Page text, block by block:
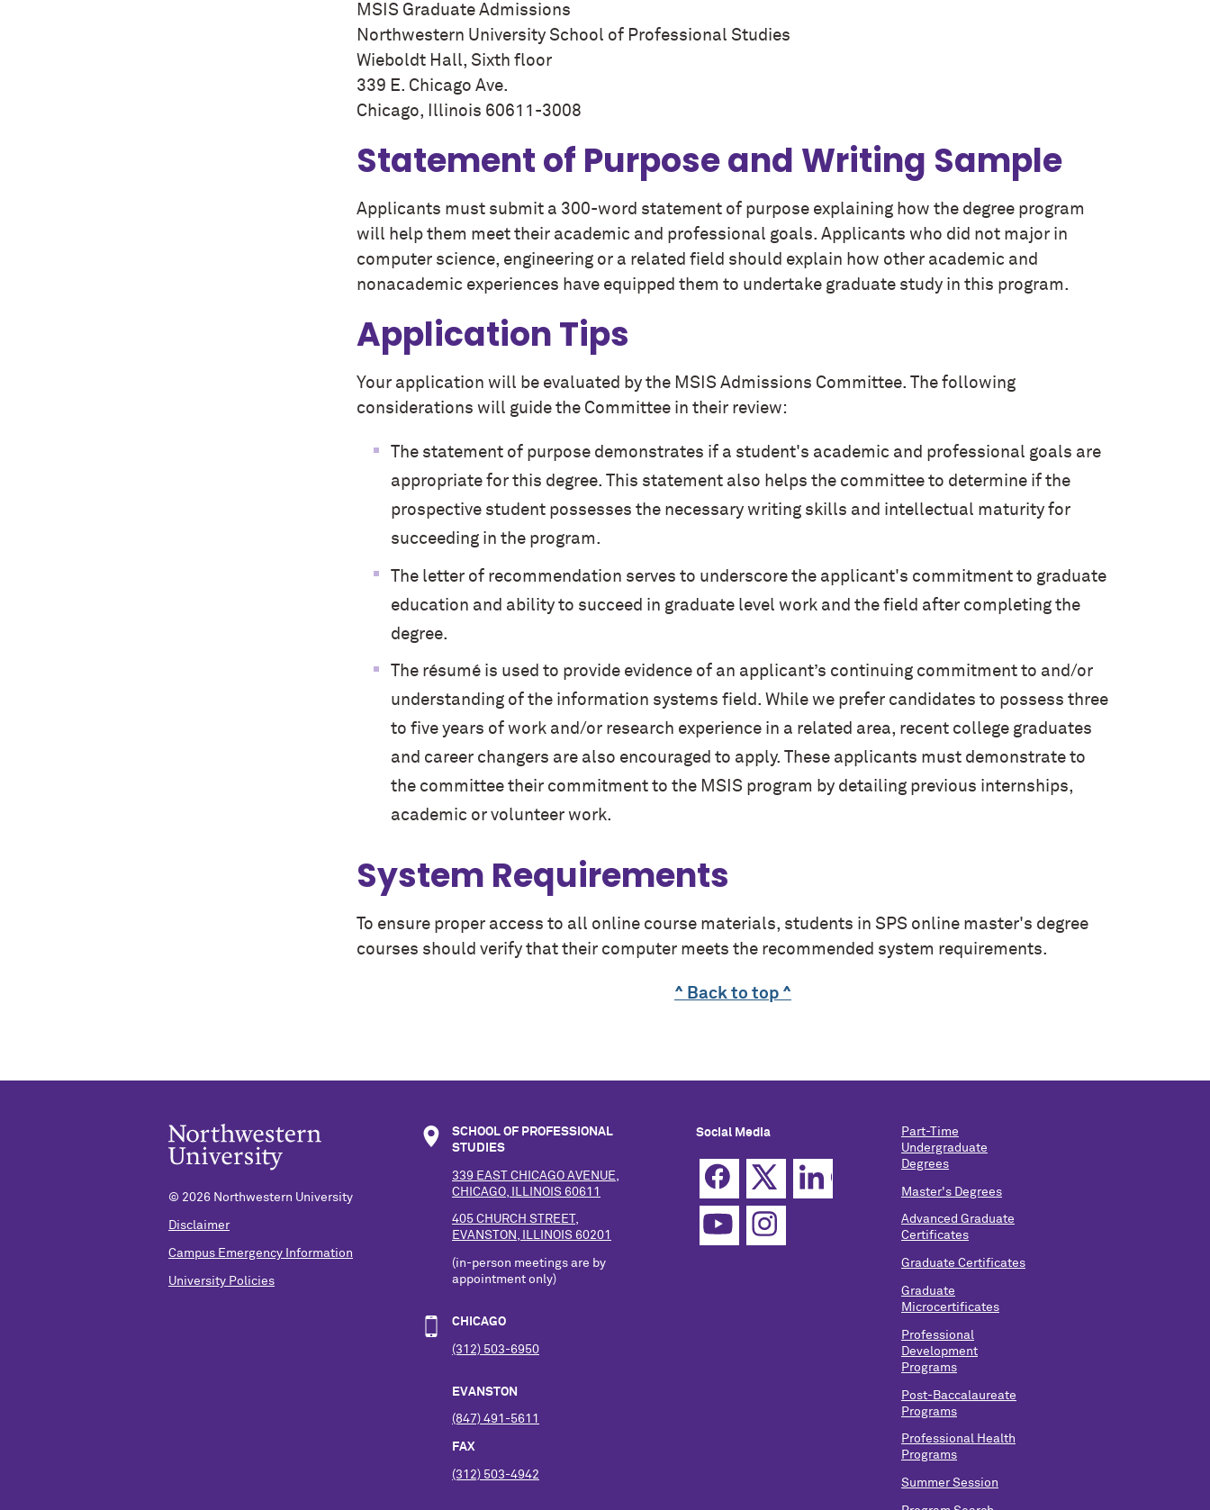
MSIS Graduate Admissions
Northwestern University School of Professional Studies
Wieboldt Hall, Sixth floor
339 E. Chicago Ave.
Chicago, Illinois 60611-3008
Statement of Purpose and Writing Sample
Applicants must submit a 300-word statement of purpose explaining how the degree program
will help them meet their academic and professional goals. Applicants who did not major in
computer science, engineering or a related field should explain how other academic and
nonacademic experiences have equipped them to undertake graduate study in this program.
Application Tips
Your application will be evaluated by the MSIS Admissions Committee. The following
considerations will guide the Committee in their review:
The statement of purpose demonstrates if a student's academic and professional goals are
appropriate for this degree. This statement also helps the committee to determine if the
prospective student possesses the necessary writing skills and intellectual maturity for
succeeding in the program.
The letter of recommendation serves to underscore the applicant's commitment to graduate
education and ability to succeed in graduate level work and the field after completing the
degree.
The résumé is used to provide evidence of an applicant’s continuing commitment to and/or
understanding of the information systems field. While we prefer candidates to possess three
to five years of work and/or research experience in a related area, recent college graduates
and career changers are also encouraged to apply. These applicants must demonstrate to
the committee their commitment to the MSIS program by detailing previous internships,
academic or volunteer work.
System Requirements
To ensure proper access to all online course materials, students in SPS online master's degree
courses should verify that their computer meets the recommended system requirements.
^ Back to top ^
© 2026 Northwestern University
Disclaimer
Campus Emergency Information
University Policies
SCHOOL OF PROFESSIONAL
STUDIES
339 EAST CHICAGO AVENUE,
CHICAGO, ILLINOIS 60611
405 CHURCH STREET,
EVANSTON, ILLINOIS 60201
(in-person meetings are by
appointment only)
CHICAGO
(312) 503-6950
EVANSTON
(847) 491-5611
FAX
(312) 503-4942
Social Media
Part-Time
Undergraduate
Degrees
Master's Degrees
Advanced Graduate
Certificates
Graduate Certificates
Graduate
Microcertificates
Professional
Development
Programs
Post-Baccalaureate
Programs
Professional Health
Programs
Summer Session